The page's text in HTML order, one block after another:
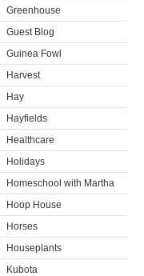
Greenhouse
Guest Blog
Guinea Fowl
Harvest
Hay
Hayfields
Healthcare
Holidays
Homeschool with Martha
Hoop House
Horses
Houseplants
Kubota